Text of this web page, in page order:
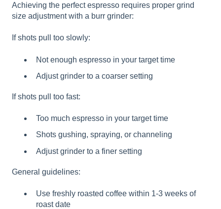
Achieving the perfect espresso requires proper grind
size adjustment with a burr grinder:
If shots pull too slowly:
Not enough espresso in your target time
Adjust grinder to a coarser setting
If shots pull too fast:
Too much espresso in your target time
Shots gushing, spraying, or channeling
Adjust grinder to a finer setting
General guidelines:
Use freshly roasted coffee within 1-3 weeks of
roast date